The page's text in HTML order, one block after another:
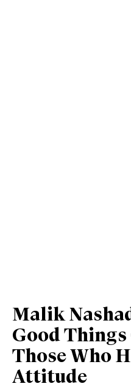
Malik
Good Things
Those Who
Attitude